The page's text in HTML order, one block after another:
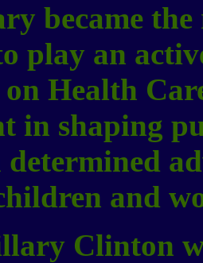
became the
play an
on Health
in shaping
determined
and
Clinton